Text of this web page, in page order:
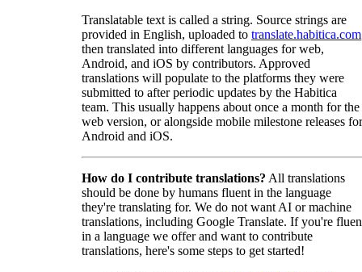
Translatable text is called a string. Source strings are
provided in English, uploaded to translate.habitica.com
then translated into different languages for web,
Android, and iOS by contributors. Approved
translations will populate to the platforms they were
submitted to after periodic updates by the Habitica
team. This usually happens about once a month for the
web version, or alongside mobile milestone releases for
Android and iOS.
How do I contribute translations? All translations
should be done by humans fluent in the language
they're translating for. We do not want AI or machine
translations, including Google Translate. If you're
in a language we offer and want to contribute
translations, here's some steps to get started!